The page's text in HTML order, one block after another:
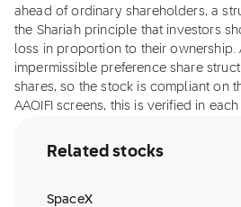
ahead of ordinary shareholders, a
the Shariah principle that investors
loss in proportion to their ownership.
impermissible preference share
shares, so the stock is compliant on
AAOIFI screens, this is verified in
Related stocks
SpaceX